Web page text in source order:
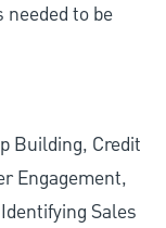
needed to be
Building, Credit
Engagement,
Sales